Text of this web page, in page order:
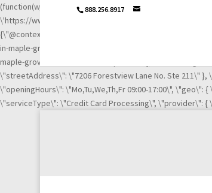
(function(w,d,s,l,i){w[l]=w[l]||[];w[l].push({\'gtm.start\': new
\'https://www.googletagmanager.com/
{\"@context\":\"http://
in-maple-grove-mn-21003669/\", \"https://
maple-grove-mn-21003669/complaints/
\"streetAddress\": \"7206 Forestview Lane No. Ste 211\"
\"openingHours\": \"Mo,Tu,We,Th,Fr 09:00-17:00\",
\"serviceType\": \"Credit Card Processing\", \"provider\":
888.256.8917